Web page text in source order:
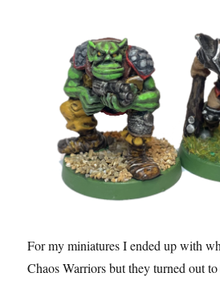
For my miniatures I ended up with
Chaos Warriors but they turned out